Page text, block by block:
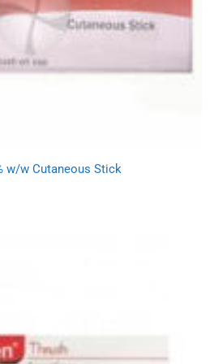
w/w Cutaneous Stick